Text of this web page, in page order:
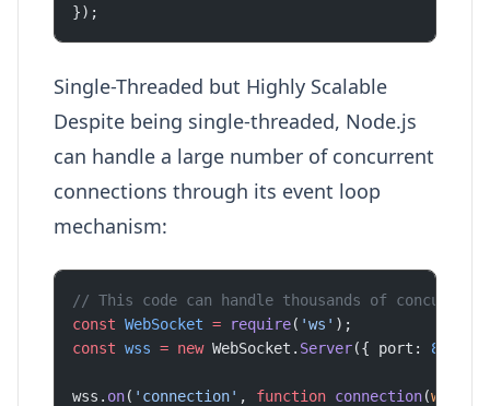
});
Single-Threaded but Highly Scalable
Despite being single-threaded, Node.js
can handle a large number of concurrent
connections through its event loop
mechanism:
// This code can handle thousands of concurrent
const WebSocket = require( 'ws' );
const wss = new WebSocket. Server({ port: 8080
wss. on( 'connection' , function connection(ws